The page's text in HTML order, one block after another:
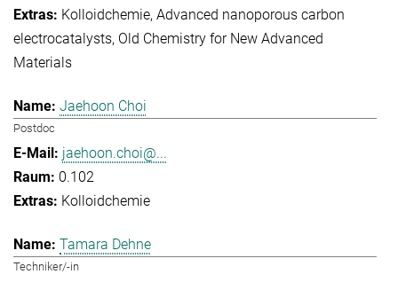
Kolloidchemie Advanced nanoporous carbon
electrocatalysts Old Chemistry for New Advanced
Materials
Jaehoon Choi
Postdoc
jaehoon.choi@...
0.102
Kolloidchemie
Tamara Dehne
Techniker/-in